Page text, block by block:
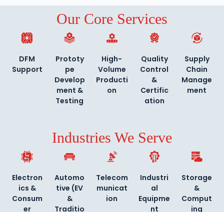
Our Core Services
DFM
Support
Prototy
pe
Develop
ment &
Testing
High-
Volume
Producti
on
Quality
Control
&
Certific
ation
Supply
Chain
Manage
ment
Industries We Serve
Electron
ics &
Consum
er
Automo
tive (EV
&
Traditio
Telecom
municat
ion
Industri
al
Equipme
nt
Storage
&
Comput
ing